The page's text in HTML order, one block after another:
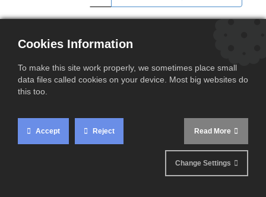
NEWS 2020
NEWS 2021
NEWS 2022
NEWS 2024
NEWS 2025
Cookies Information
To make this site work properly, we sometimes place small
data files called cookies on your device. Most big websites do
this too.
Accept Reject Read More
Change Settings